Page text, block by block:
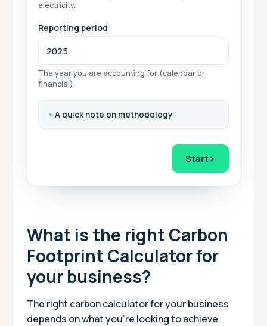
electricity.
Reporting period
The year you are accounting for (calendar or
financial).
A quick note on methodology
Start ›
What is the right Carbon
Footprint Calculator for
your business?
The right carbon calculator for your business
depends on what you’re looking to achieve.